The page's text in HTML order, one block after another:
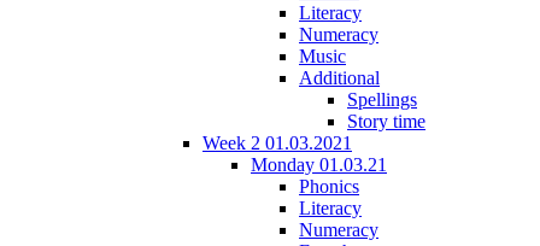
Literacy
Numeracy
Music
Additional
Spellings
Story time
Week 2 01.03.2021
Monday 01.03.21
Phonics
Literacy
Numeracy